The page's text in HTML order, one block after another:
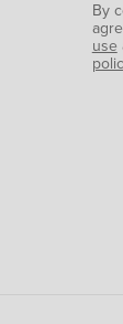
By
use